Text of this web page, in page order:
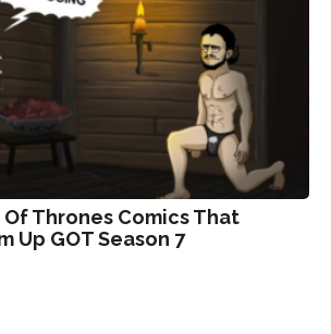
Of Thrones Comics That
Up GOT Season 7